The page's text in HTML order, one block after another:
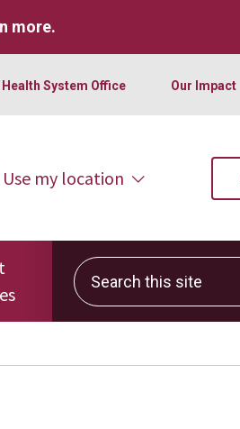
more.
System Office Our Impact
Use my location
Search this site